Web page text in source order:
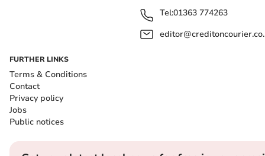
Tel:01363 774263
FURTHER LINKS
Terms & Conditions
Contact
Privacy policy
Jobs
Public notices